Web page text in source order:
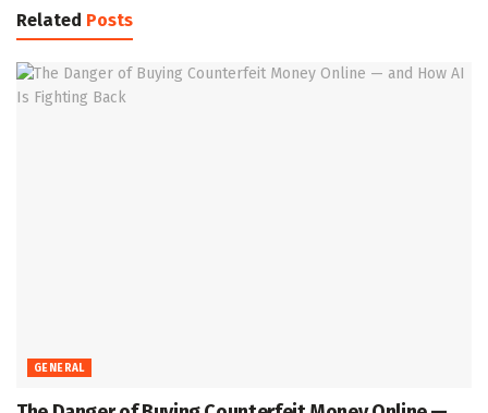
Related Posts
GENERAL